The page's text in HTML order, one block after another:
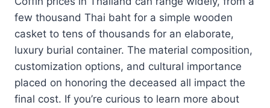
few thousand Thai baht for a simple wooden
casket to tens of thousands for an elaborate,
luxury burial container. The material composition,
customization options, and cultural importance
placed on honoring the deceased all impact the
final cost. If you’re curious to learn more about